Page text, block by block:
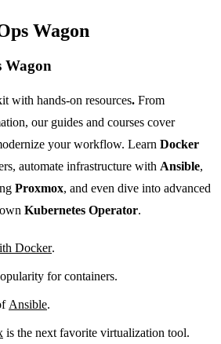
Wagon
Wagon
with hands-on resources. From
our guides and courses cover
your workflow. Learn Docker
automate infrastructure with Ansible,
Proxmox, and even dive into advanced
Kubernetes Operator.
Docker.
for containers.
Ansible.
is the next favorite virtualization tool.